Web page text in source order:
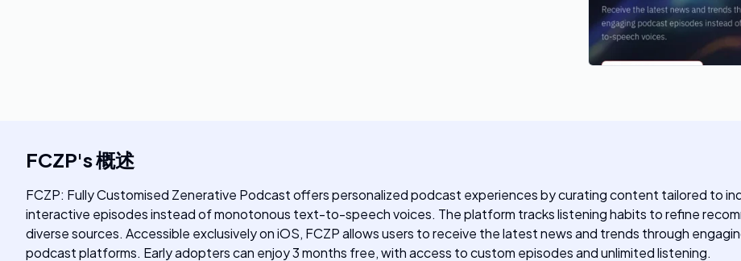
FCZP's概述
FCZP: Fully Customised Zenerative Podcast offers personalized podcast experiences by curating content tailored to
interactive episodes instead of monotonous text-to-speech voices. The platform tracks listening habits to refine
diverse sources. Accessible exclusively on iOS, FCZP allows users to receive the latest news and trends through
podcast platforms. Early adopters can enjoy 3 months free, with access to custom episodes and unlimited listening.